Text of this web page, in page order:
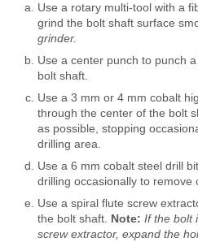
Use a rotary multi-tool with a
grind the bolt shaft surface
grinder.
Use a center punch to punch
bolt shaft.
Use a 3 mm or 4 mm cobalt
through the center of the bolt
as possible, stopping
drilling area.
Use a 6 mm cobalt steel drill
drilling occasionally to remove
Use a spiral flute screw
the bolt shaft. Note: If the bolt
screw extractor, expand the